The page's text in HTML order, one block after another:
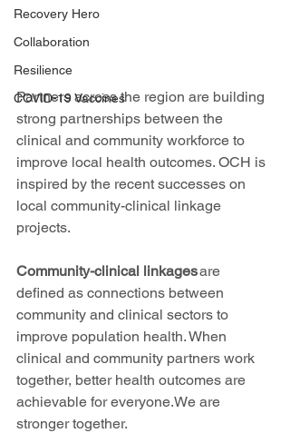
Recovery Hero
Collaboration
Resilience
COVID-19 Vaccines
Partners across the region are building
strong partnerships between the
clinical and community workforce to
improve local health outcomes. OCH is
inspired by the recent successes on
local community-clinical linkage
projects.
Community-clinical linkages are
defined as connections between
community and clinical sectors to
improve population health. When
clinical and community partners work
together, better health outcomes are
achievable for everyone. We are
stronger together.